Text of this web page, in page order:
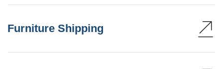
Furniture Shipping